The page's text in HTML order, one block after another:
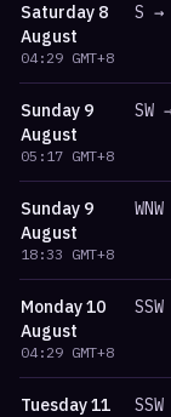
Saturday 8
August
04:29 GMT+8
S →
Sunday 9
August
05:17 GMT+8
SW
Sunday 9
August
18:33 GMT+8
WNW
Monday10
August
04:29 GMT+8
SSW
Tuesday11
SSW